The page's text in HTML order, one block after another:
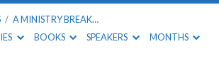
/ A MINISTRY BREAK…
BOOKS SPEAKERS MONTHS